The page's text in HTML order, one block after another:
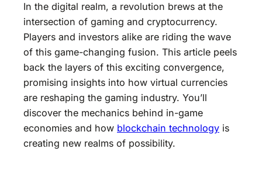
In the digital realm, a revolution brews at the
intersection of gaming and cryptocurrency.
Players and investors alike are riding the wave
of this game-changing fusion. This article peels
back the layers of this exciting convergence,
promising insights into how virtual currencies
are reshaping the gaming industry. You’ll
discover the mechanics behind in-game
economies and how blockchain technology is
creating new realms of possibility.